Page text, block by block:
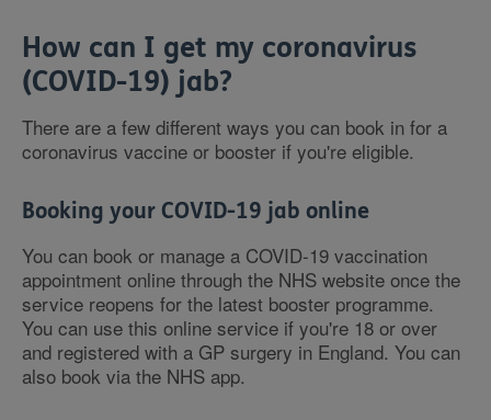
How can I get my coronavirus
(COVID-19) jab?
There are a few different ways you can book in for a
coronavirus vaccine or booster if you're eligible.
Booking your COVID-19 jab online
You can book or manage a COVID-19 vaccination
appointment online through the NHS website once the
service reopens for the latest booster programme.
You can use this online service if you're 18 or over
and registered with a GP surgery in England. You can
also book via the NHS app.